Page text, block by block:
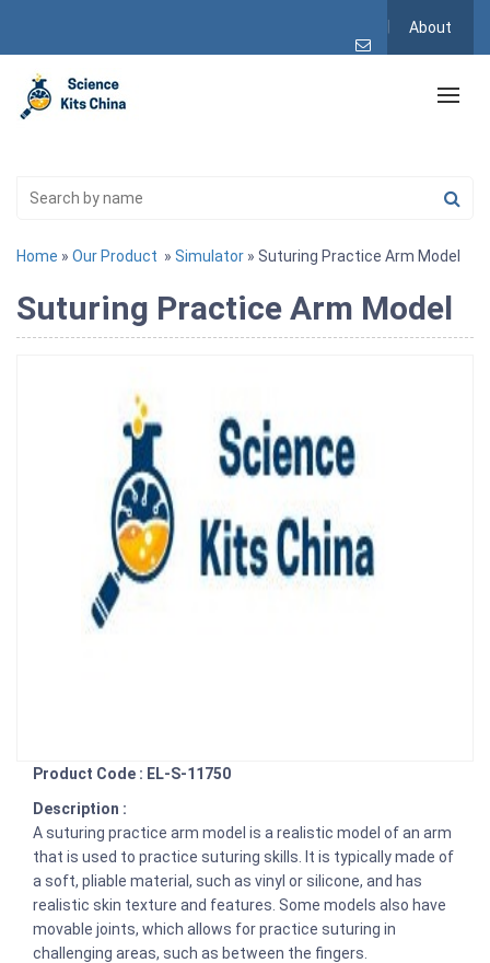
About
Home » Our Product » Simulator » Suturing Practice Arm Model
Suturing Practice Arm Model
Product Code : EL-S-11750
Description :
A suturing practice arm model is a realistic model of an arm
that is used to practice suturing skills. It is typically made of
a soft, pliable material, such as vinyl or silicone, and has
realistic skin texture and features. Some models also have
movable joints, which allows for practice suturing in
challenging areas, such as between the fingers.